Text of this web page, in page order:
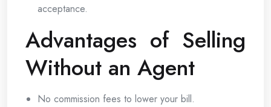
acceptance.
Advantages of Selling
Without an Agent
No commission fees to lower your bill.